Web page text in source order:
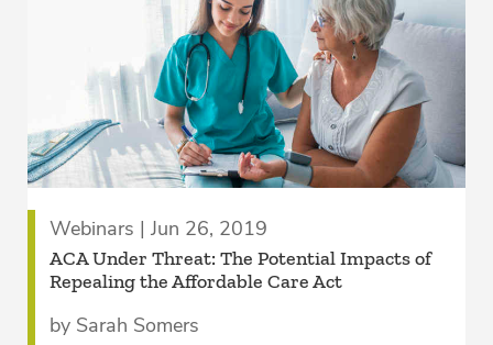
Webinars | Jun 26, 2019
ACA Under Threat: The Potential Impacts of
Repealing the Affordable Care Act
by Sarah Somers